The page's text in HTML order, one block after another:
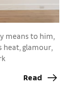
means to him,
heat, glamour,
Read